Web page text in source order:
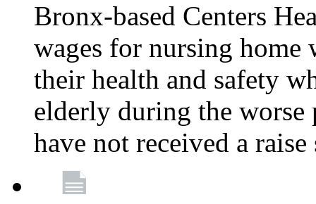
Bronx-based Centers
wages for nursing
their health and safety
elderly during the worse
have not received a